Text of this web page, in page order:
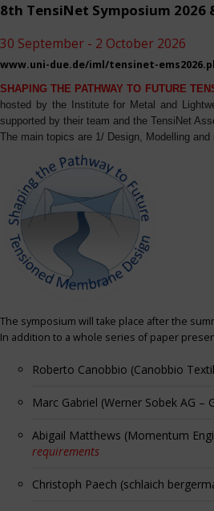
8th TensiNet Symposium 2026
30 September - 2 October 2026
www.uni-due.de/iml/tensinet-
SHAPING THE PATHWAY TO FUTURE
hosted by the Institute for Metal and
supported by their team and the TensiNet
The main topics are 1/ Design, Modelling
The symposium will take place after the
In addition to a whole series of paper
Roberto Canobbio (Canobbio
Marc Gabriel (Werner Sobek AG –
Abigail Matthews (Momentum
requirements
Christoph Paech (schlaich